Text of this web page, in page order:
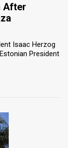
After
Isaac Herzog
President